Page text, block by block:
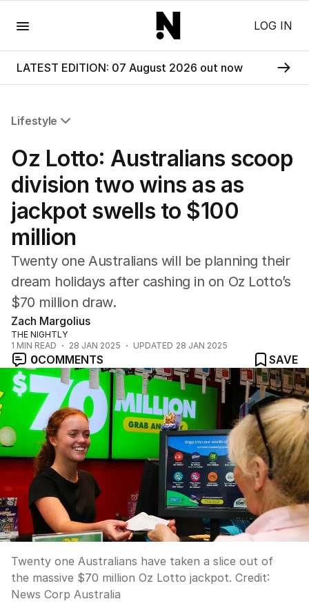
LOG IN
LATEST EDITION: 07 August 2026 out now
Lifestyle
Travel
Wellbeing
Property
Food
Wine
Motoring
Home
Garden
Fashion
Oz Lotto: Australians scoop
division two wins as as
jackpot swells to $100
million
Twenty one Australians will be planning their
dream holidays after cashing in on Oz Lotto’s
$70 million draw.
Zach Margolius
THE NIGHTLY
1 MIN READ 28 JAN 2025 UPDATED 28 JAN 2025
0COMMENTS SAVE
Twenty one Australians have taken a slice out of
the massive $70 million Oz Lotto jackpot. Credit:
News Corp Australia